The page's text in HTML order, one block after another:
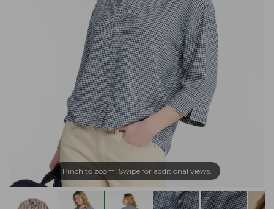
Pinch to zoom. Swipe for additional views.